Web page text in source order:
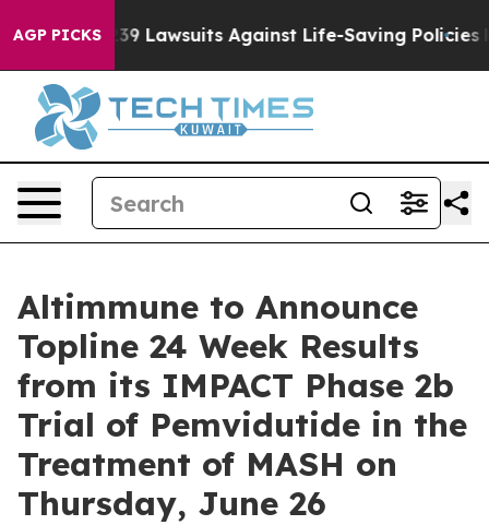
AGP PICKS239 Lawsuits Against Life-Saving Policies He’s
Altimmune to Announce
Topline 24 Week Results
from its IMPACT Phase 2b
Trial of Pemvidutide in the
Treatment of MASH on
Thursday, June 26